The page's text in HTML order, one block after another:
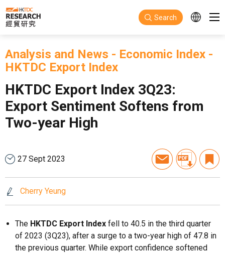
Skip to main content
Search
Analysis and News - Economic Index -
HKTDC Export Index
HKTDC Export Index 3Q23:
Export Sentiment Softens from
Two-year High
27 Sept 2023
Cherry Yeung
The HKTDC Export Index fell to 40.5 in the third quarter
of 2023 (3Q23), after a surge to a two-year high of 47.8 in
the previous quarter. While export confidence softened